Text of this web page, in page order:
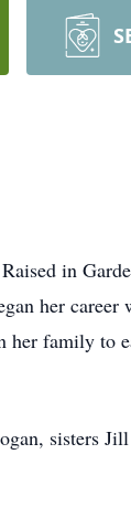
in
her career
her family to
sisters